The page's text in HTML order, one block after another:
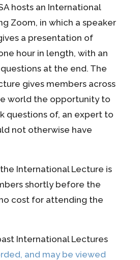
hosts an International
Zoom, in which a speaker
a presentation of
hour in length, with an
at the end. The
gives members across
world the opportunity to
questions of, an expert to
not otherwise have
International Lecture is
shortly before the
cost for attending the
International Lectures
and may be viewed